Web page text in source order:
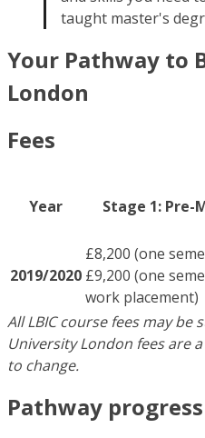
taught master's
Your Pathway to
London
Fees
Year Stage 1: Pre-
2019/2020
£8,200 (one
£9,200 (one
work placement)
All LBIC course fees may be
University London fees are
to change.
Pathway